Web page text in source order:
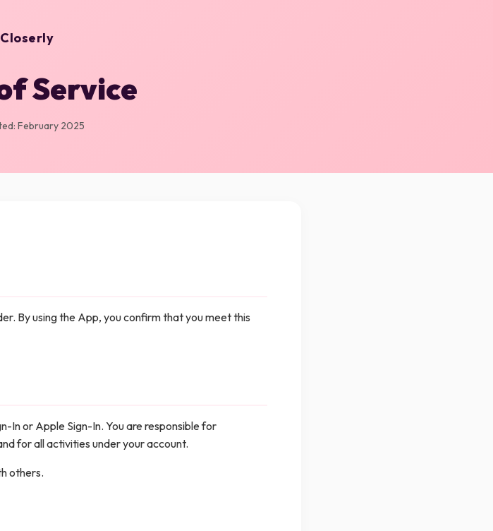
Service
February 2025
By using the App, you confirm that you meet this
In or Apple Sign-In. You are responsible for
for all activities under your account.
others.